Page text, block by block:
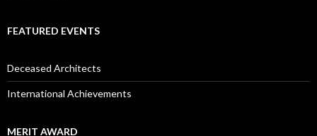
FEATURED EVENTS
Deceased Architects
International Achievements
MERIT AWARD